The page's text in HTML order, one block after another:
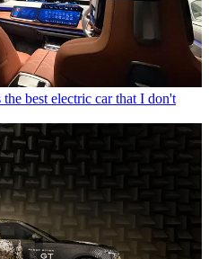
best electric car that I don't